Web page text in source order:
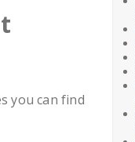
you can find